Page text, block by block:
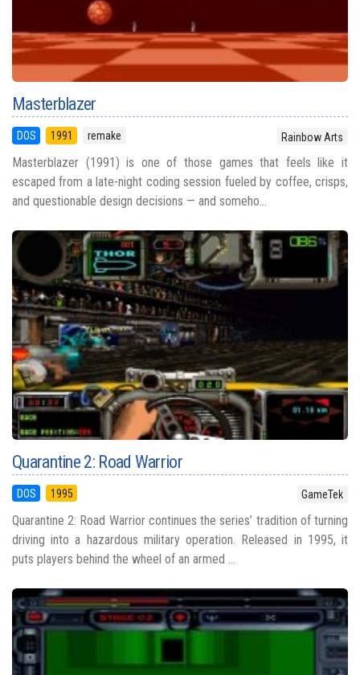
Masterblazer
DOS 1991 remake Rainbow Arts
Masterblazer (1991) is one of those games that feels like it
escaped from a late-night coding session fueled by coffee, crisps,
and questionable design decisions — and someho...
Quarantine 2: Road Warrior
DOS 1995 GameTek
Quarantine 2: Road Warrior continues the series’ tradition of turning
driving into a hazardous military operation. Released in 1995, it
puts players behind the wheel of an armed ...